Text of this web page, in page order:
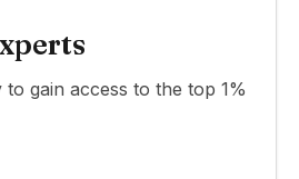
gain access to the top 1%